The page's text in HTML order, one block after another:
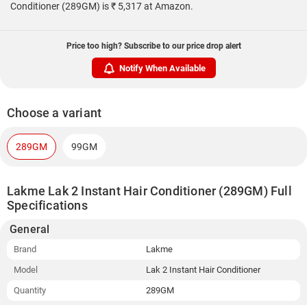
Conditioner (289GM) is ₹ 5,317 at Amazon.
Price too high? Subscribe to our price drop alert
Notify When Available
Choose a variant
289GM 99GM
Lakme Lak 2 Instant Hair Conditioner (289GM) Full
Specifications
General
Brand
Lakme
Model
Lak 2 Instant Hair Conditioner
Quantity
289GM